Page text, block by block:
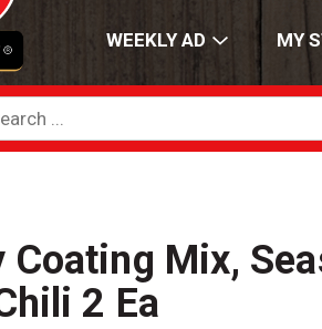
WEEKLY AD MY
Coating Mix,
2 Ea